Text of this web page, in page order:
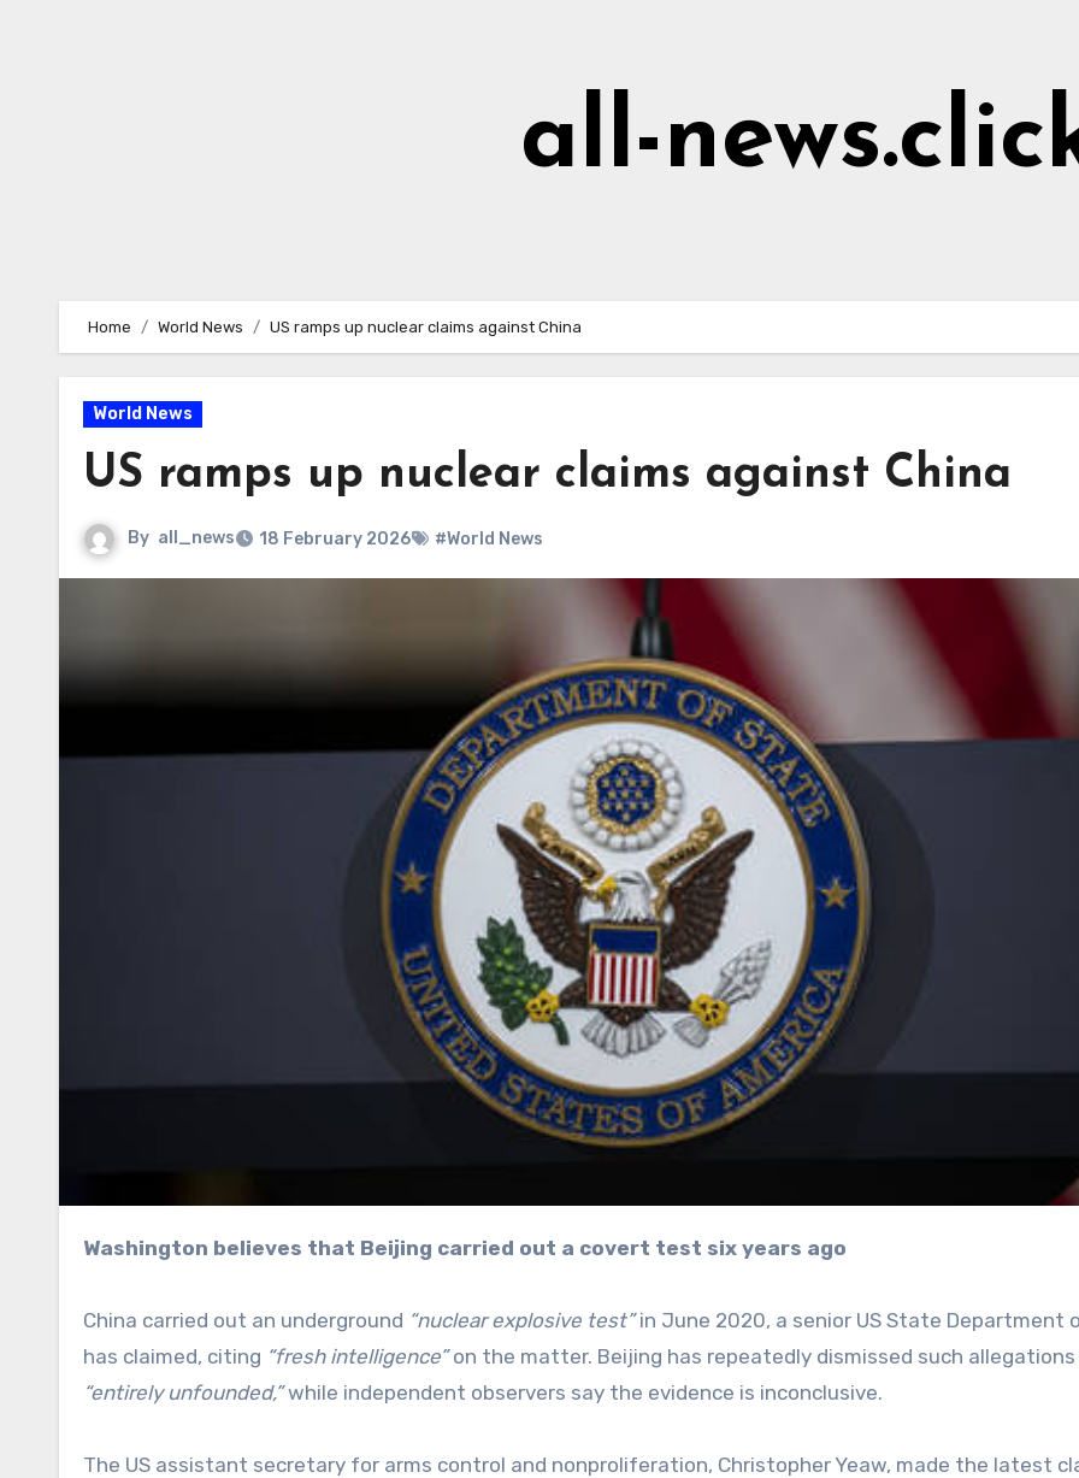
all-
Home World News US ramps up nuclear claims against China
World News
US ramps up nuclear claims against China
By all_news 18 February 2026 #World News
Washington believes that Beijing carried out a covert test six years ago
China carried out an underground “nuclear explosive test”in June 2020, a senior US State Department
has claimed, citing “fresh intelligence”on the matter. Beijing has repeatedly dismissed such allegations
“entirely unfounded,”while independent observers say the evidence is inconclusive.
The US assistant secretary for arms control and nonproliferation, Christopher Yeaw, made the latest